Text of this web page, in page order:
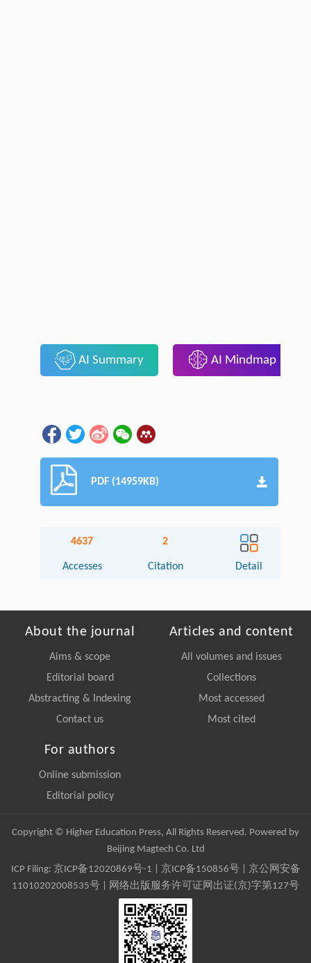
AI Summary AI Mindmap
PDF (14959KB)
4637
Accesses
2
Citation Detail
About the journal
Aims & scope
Editorial board
Abstracting & Indexing
Contact us
Articles and content
All volumes and issues
Collections
Most accessed
Most cited
For authors
Online submission
Editorial policy
Copyright © Higher Education Press, All Rights Reserved. Powered by
Beijing Magtech Co. Ltd
ICP Filing: 京ICP备12020869号-1 京ICP备150856号| 京公网安备
11010202008535号 | 网络出版服务许可证网出证(京)字第127号